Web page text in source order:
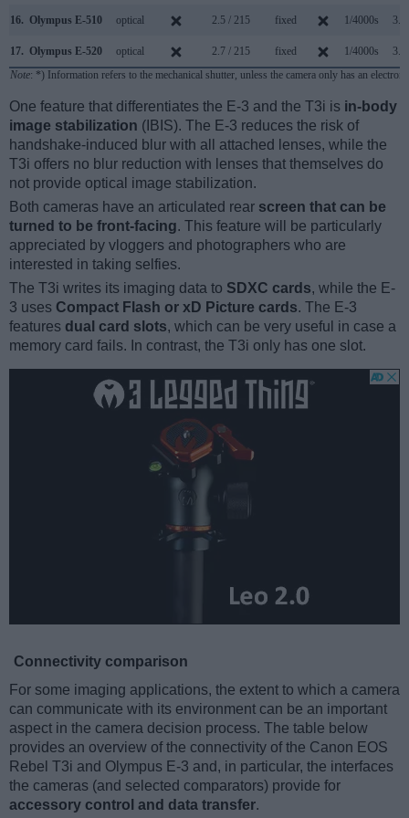
16. Olympus E-510 optical 2.5 / 215 fixed 1/4000s
17. Olympus E-520 optical 2.7 / 215 fixed 1/4000s
Note: *) Information refers to the mechanical shutter, unless the camera only has an
One feature that differentiates the E-3 and the T3i is in-body
image stabilization (IBIS). The E-3 reduces the risk of
handshake-induced blur with all attached lenses, while the
T3i offers no blur reduction with lenses that themselves do
not provide optical image stabilization.
Both cameras have an articulated rear screen that can be
turned to be front-facing. This feature will be particularly
appreciated by vloggers and photographers who are
interested in taking selfies.
The T3i writes its imaging data to SDXC cards, while the E-
3 uses Compact Flash or xD Picture cards. The E-3
features dual card slots, which can be very useful in case a
memory card fails. In contrast, the T3i only has one slot.
Connectivity comparison
For some imaging applications, the extent to which a camera
can communicate with its environment can be an important
aspect in the camera decision process. The table below
provides an overview of the connectivity of the Canon EOS
Rebel T3i and Olympus E-3 and, in particular, the interfaces
the cameras (and selected comparators) provide for
accessory control and data transfer.